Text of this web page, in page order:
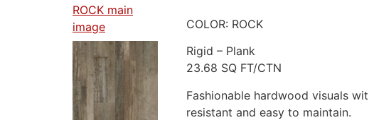
COLOR: ROCK
Rigid – Plank
23.68 SQ FT/CTN
Fashionable hardwood visuals
resistant and easy to maintain.